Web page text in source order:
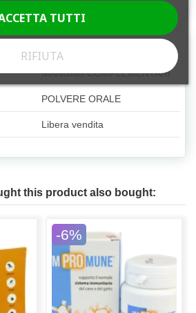
MANGIMI COMPLEMENTARI
POLVERE ORALE
Libera vendita
this product also bought:
-6%
RIFIUTA
TUTTI